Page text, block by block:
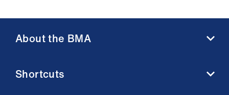
About the BMA
Contact us
Shortcuts